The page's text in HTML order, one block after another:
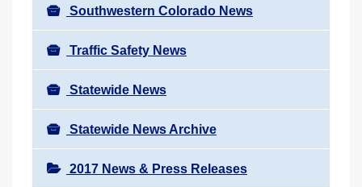
Southwestern Colorado News
Traffic Safety News
Statewide News
Statewide News Archive
2017 News & Press Releases